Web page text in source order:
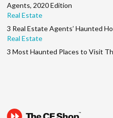
Agents, 2020 Edition
Real Estate
3 Real Estate Agents’ Haunted
Real Estate
3 Most Haunted Places to Visit